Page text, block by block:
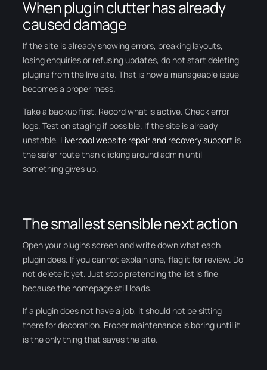
When plugin clutter has already
caused damage
If the site is already showing errors, breaking layouts,
losing enquiries or refusing updates, do not start deleting
plugins from the live site. That is how a manageable issue
becomes a proper mess.
Take a backup first. Record what is active. Check error
logs. Test on staging if possible. If the site is already
unstable, Liverpool website repair and recovery support is
the safer route than clicking around admin until
something gives up.
The smallest sensible next action
Open your plugins screen and write down what each
plugin does. If you cannot explain one, flag it for review. Do
not delete it yet. Just stop pretending the list is fine
because the homepage still loads.
If a plugin does not have a job, it should not be sitting
there for decoration. Proper maintenance is boring until it
is the only thing that saves the site.